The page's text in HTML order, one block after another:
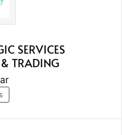
SERVICES
TRADING